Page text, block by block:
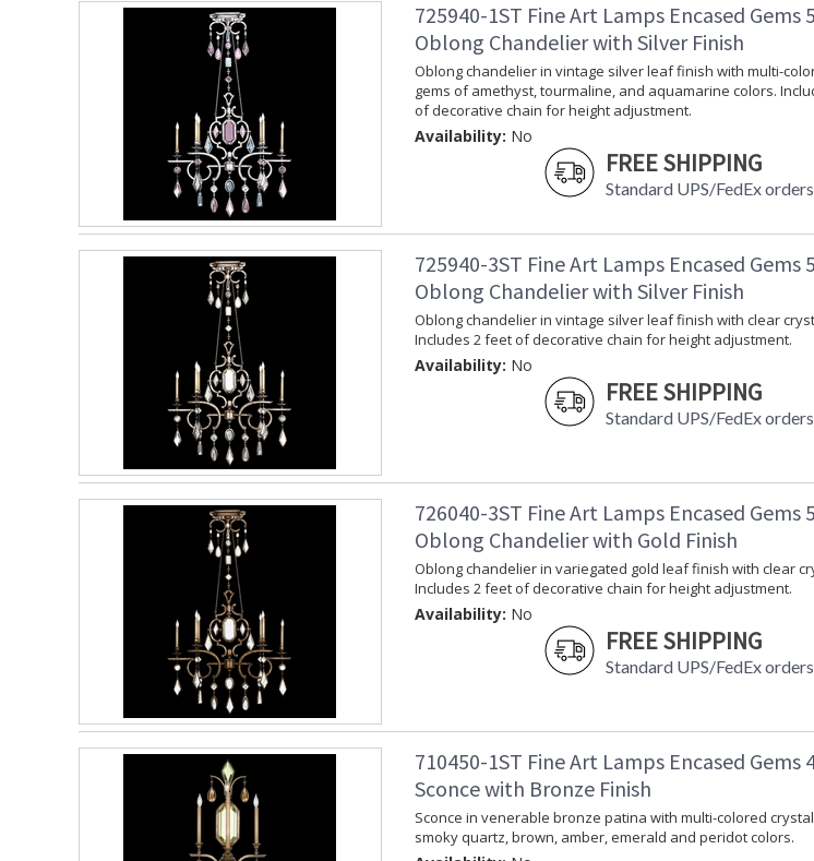
725940-1ST Fine Art Lamps Encased Gems
Oblong Chandelier with Silver Finish
Oblong chandelier in vintage silver leaf finish with multi-
gems of amethyst, tourmaline, and aquamarine colors.
of decorative chain for height adjustment.
Availability: No
FREE SHIPPING
Standard UPS/FedEx
725940-3ST Fine Art Lamps Encased Gems
Oblong Chandelier with Silver Finish
Oblong chandelier in vintage silver leaf finish with clear
Includes 2 feet of decorative chain for height adjustment.
Availability: No
FREE SHIPPING
Standard UPS/FedEx
726040-3ST Fine Art Lamps Encased Gems
Oblong Chandelier with Gold Finish
Oblong chandelier in variegated gold leaf finish with clear
Includes 2 feet of decorative chain for height adjustment.
Availability: No
FREE SHIPPING
Standard UPS/FedEx
710450-1ST Fine Art Lamps Encased Gems
Sconce with Bronze Finish
Sconce in venerable bronze patina with multi-colored
smoky quartz, brown, amber, emerald and peridot colors.